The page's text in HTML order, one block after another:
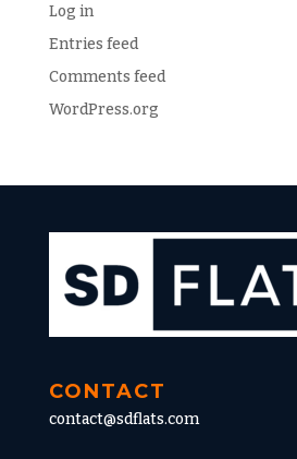
Log in
Entries feed
Comments feed
WordPress.org
CONTACT
contact@sdflats.com